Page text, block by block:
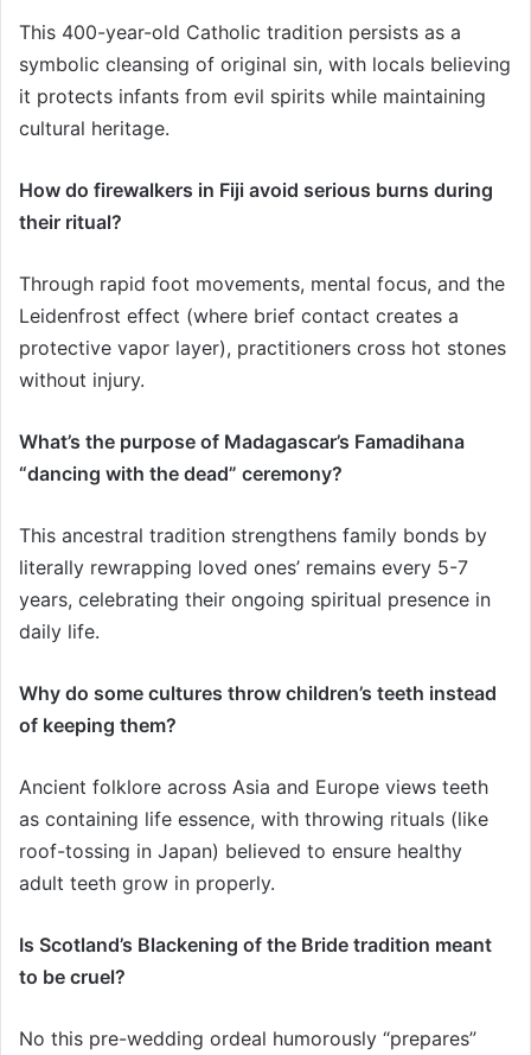
This 400-year-old Catholic tradition persists as a
symbolic cleansing of original sin, with locals believing
it protects infants from evil spirits while maintaining
cultural heritage.
How do firewalkers in Fiji avoid serious burns during
their ritual?
Through rapid foot movements, mental focus, and the
Leidenfrost effect (where brief contact creates a
protective vapor layer), practitioners cross hot stones
without injury.
What’s the purpose of Madagascar’s Famadihana
“dancing with the dead” ceremony?
This ancestral tradition strengthens family bonds by
literally rewrapping loved ones’ remains every 5-7
years, celebrating their ongoing spiritual presence in
daily life.
Why do some cultures throw children’s teeth instead
of keeping them?
Ancient folklore across Asia and Europe views teeth
as containing life essence, with throwing rituals (like
roof-tossing in Japan) believed to ensure healthy
adult teeth grow in properly.
Is Scotland’s Blackening of the Bride tradition meant
to be cruel?
No this pre-wedding ordeal humorously “prepares”